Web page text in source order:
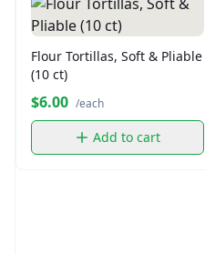
Flour Tortillas, Soft & Pliable
(10 ct)
$6.00 /each
Add to cart